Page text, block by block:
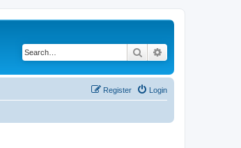
Search
Login
Register